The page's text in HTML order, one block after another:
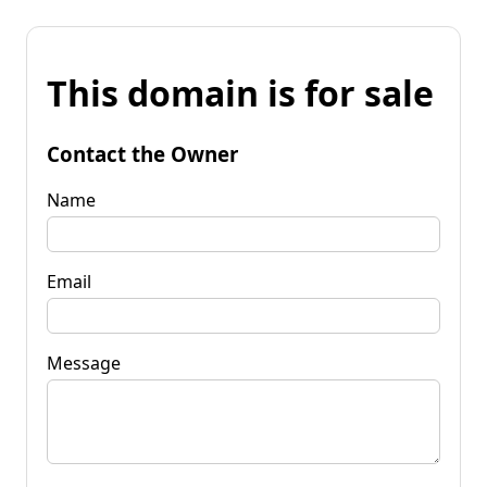
This domain is for sale
Contact the Owner
Name
Email
Message